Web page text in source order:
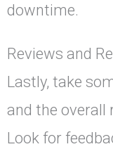
downtime.
Reviews and
Lastly, take
and the overall
Look for